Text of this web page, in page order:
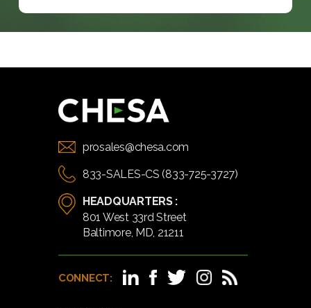
prosales@chesa.com
833-SALES-CS (833-725-3727)
HEADQUARTERS :
801 West 33rd Street
Baltimore, MD, 21211
CONNECT: